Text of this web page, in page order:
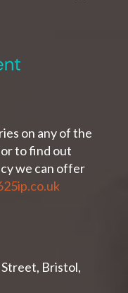
on any of the
to find out
we can offer
Bristol,